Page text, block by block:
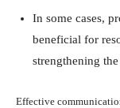
In some cases,
beneficial for
strengthening
Effective